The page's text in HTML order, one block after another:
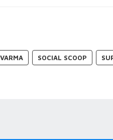
SOCIAL SCOOP